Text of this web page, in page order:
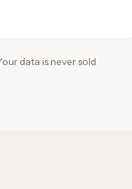
data is never sold